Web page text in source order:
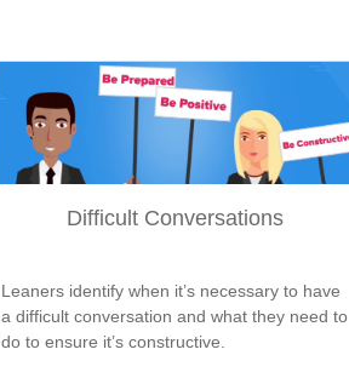
Difficult Conversations
Leaners identify when it’s necessary to have
a difficult conversation and what they need to
do to ensure it’s constructive.